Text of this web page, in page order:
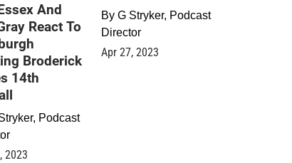
And
React To
Broderick
14th
Podcast
2023
By G Stryker, Podcast
Director
Apr 27, 2023